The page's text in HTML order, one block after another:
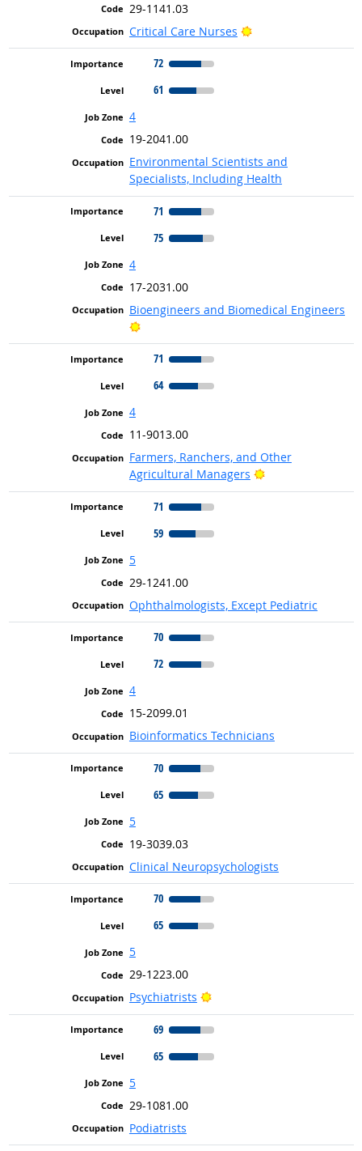
29-1141.03
Critical Care Nurses
Bright Outlook
72
61
4
19-2041.00
Environmental Scientists and
Specialists, Including Health
71
75
4
17-2031.00
Bioengineers and Biomedical Engineers
Bright Outlook
71
64
4
11-9013.00
Farmers, Ranchers, and Other
Agricultural Managers
Bright Outlook
71
59
5
29-1241.00
Ophthalmologists, Except Pediatric
70
72
4
15-2099.01
Bioinformatics Technicians
70
65
5
19-3039.03
Clinical Neuropsychologists
70
65
5
29-1223.00
Psychiatrists
Bright Outlook
69
65
5
29-1081.00
Podiatrists